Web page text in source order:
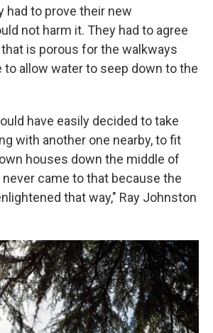
had to prove their new
not harm it. They had to agree
is porous for the walkways
to allow water to seep down to the
have easily decided to take
with another one nearby, to fit
houses down the middle of
came to that because the
that way," Ray Johnston